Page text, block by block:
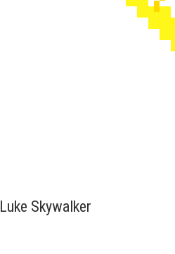
Luke Skywalker